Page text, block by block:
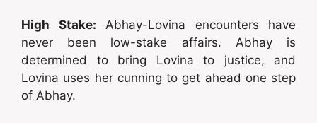
High Stake: Abhay-Lovina encounters have
never been low-stake affairs. Abhay is
determined to bring Lovina to justice, and
Lovina uses her cunning to get ahead one step
of Abhay.